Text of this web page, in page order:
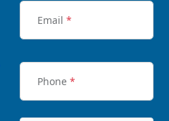
Email *
Phone *